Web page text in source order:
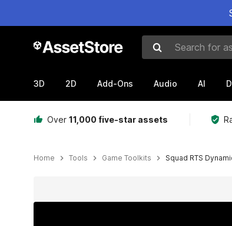
Search for assets
3D 2D Add-Ons Audio AI
Over 11,000 five-star assets
Home Tools Game Toolkits Squad RTS